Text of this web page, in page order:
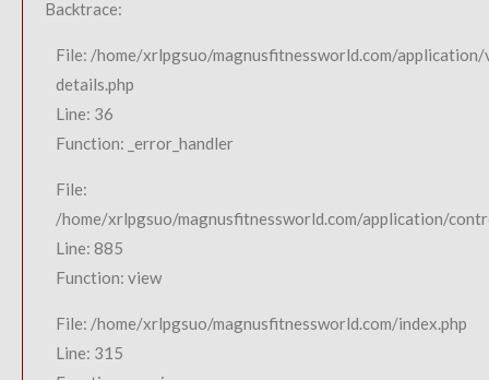
Backtrace:
File: /home/xrlpgsuo/magnusfitnessworld.com/
details.php
Line: 36
Function: _error_handler
File:
/home/xrlpgsuo/magnusfitnessworld.com/application/
Line: 885
Function: view
File: /home/xrlpgsuo/magnusfitnessworld.com/index.php
Line: 315